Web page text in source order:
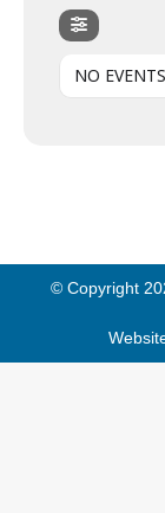
NO EVENTS
© Copyright